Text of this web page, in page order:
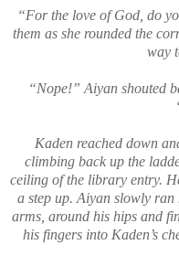
“For the love of God, do
them as she rounded the
way
“Nope!” Aiyan shouted
Kaden reached down
climbing back up the
ceiling of the library entry.
a step up. Aiyan slowly
arms, around his hips and
his fingers into Kaden’s